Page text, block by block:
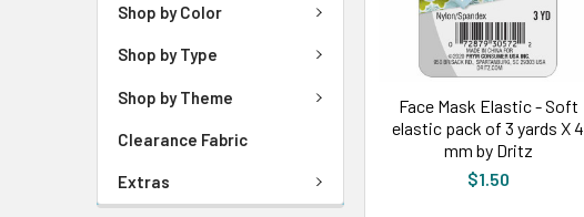
Shop by Color
Shop by Type
Shop by Theme
Clearance Fabric
Extras
Face Mask Elastic - Soft
elastic pack of 3 yards X 4
mm by Dritz
$1.50